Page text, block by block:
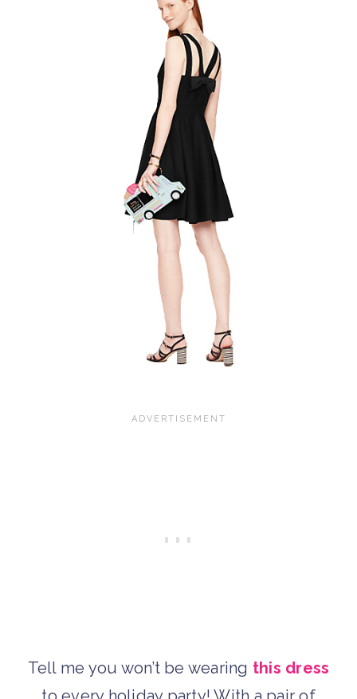
Tell me you won’t be wearing this dress